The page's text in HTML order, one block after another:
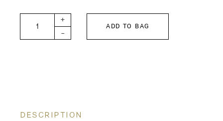
DD Sheeting Remake Shirt quantity
-
+
ADD TO BAG
DESCRIPTION